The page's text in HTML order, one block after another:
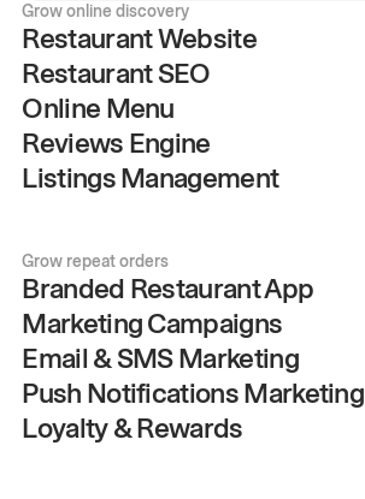
Grow online discovery
Restaurant Website
Restaurant SEO
Online Menu
Reviews Engine
Listings Management
Grow repeat orders
Branded Restaurant App
Marketing Campaigns
Email & SMS Marketing
Push Notifications Marketing
Loyalty & Rewards